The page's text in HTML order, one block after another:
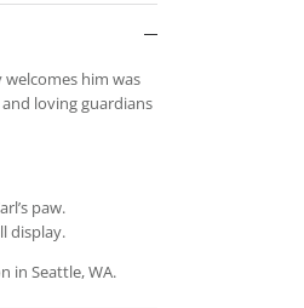
him was
loving guardians
paw.
display.
in Seattle, WA.